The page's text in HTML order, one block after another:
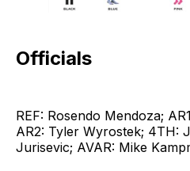
Officials
REF: Rosendo Mendoza;
AR2: Tyler Wyrostek; 4TH:
Jurisevic; AVAR: Mike